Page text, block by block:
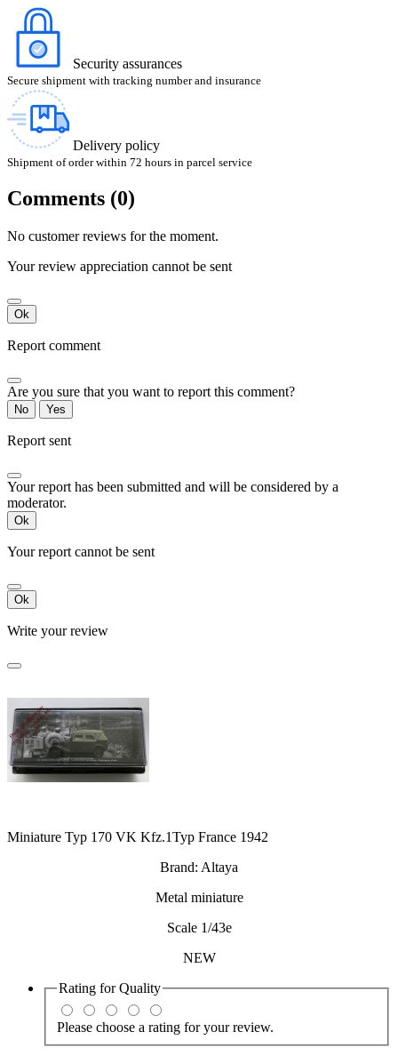
Security assurances
Secure shipment with tracking number and insurance
Delivery policy
Shipment of order within 72 hours in parcel service
Comments (0)
No customer reviews for the moment.
Your review appreciation cannot be sent
Ok
Report comment
Are you sure that you want to report this comment?
No Yes
Report sent
Your report has been submitted and will be considered by a
moderator.
Ok
Your report cannot be sent
Ok
Write your review
Miniature Typ 170 VK Kfz.1Typ France 1942
Brand: Altaya
Metal miniature
Scale 1/43e
NEW
Rating forQuality
Please choose a rating for your review.